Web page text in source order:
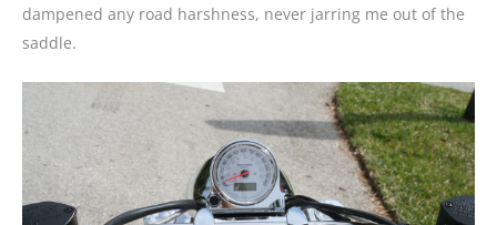
dampened any road harshness, never jarring me out of the
saddle.